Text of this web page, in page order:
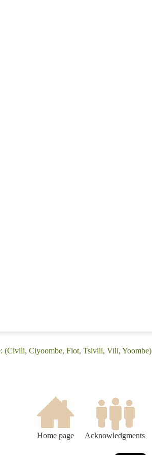
(Civili, Ciyoombe, Fiot, Tsivili, Vili, Yoombe)
Home page Acknowledgments